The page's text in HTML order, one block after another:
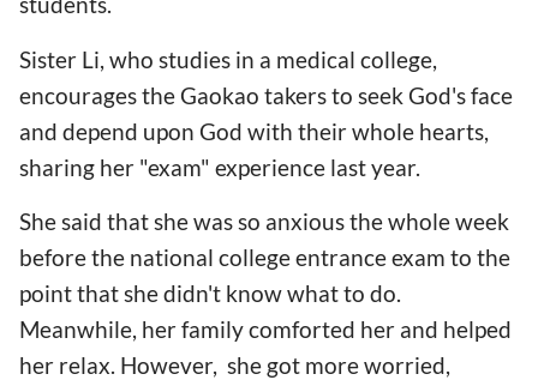
Sister Li, who studies in a medical college,
encourages the Gaokao takers to seek God's face
and depend upon God with their whole hearts,
sharing her "exam" experience last year.
She said that she was so anxious the whole week
before the national college entrance exam to the
point that she didn't know what to do.
Meanwhile, her family comforted her and helped
her relax. However, she got more worried,